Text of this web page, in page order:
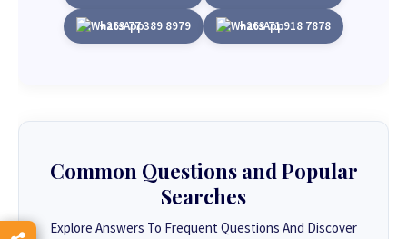
+263 77 389 8979 +263 71 918 7878
Common Questions and Popular
Searches
Explore Answers To Frequent Questions And Discover